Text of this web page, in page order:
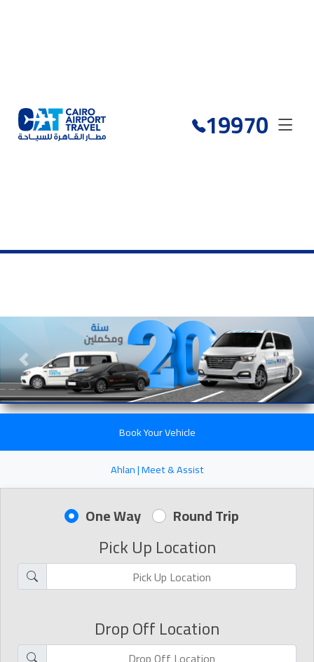
19970
Previous slide Next
Book Your Vehicle
Ahlan | Meet & Assist
One Way Round Trip
Pick Up Location
Drop Off Location